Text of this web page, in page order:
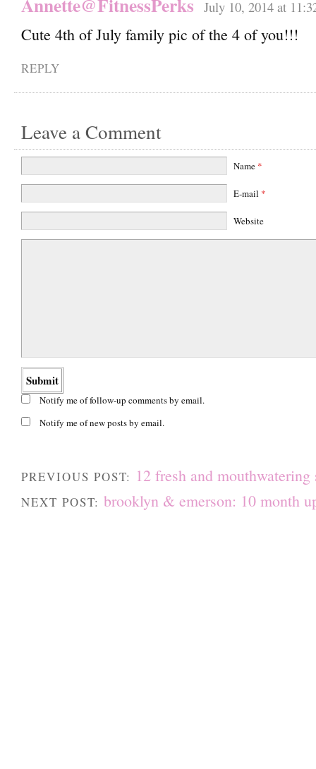
Annette@FitnessPerks July 10, 2014 at
Cute 4th of July family pic of the 4 of you!!!
REPLY
Leave a Comment
Name *
E-mail *
Website
Notify me of follow-up comments by email.
Notify me of new posts by email.
PREVIOUS POST: 12 fresh and
NEXT POST: brooklyn & emerson: 10 month